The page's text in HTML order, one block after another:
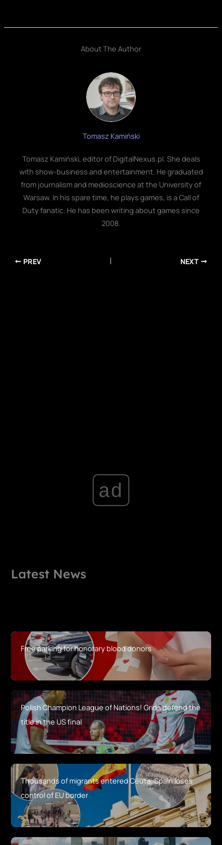
About The Author
Tomasz Kamiński
Tomasz Kamiński, editor of DigitalNexus.pl. She deals
with show-business and entertainment. He graduated
from journalism and medioscience at the University of
Warsaw. In his spare time, he plays games, is a Call of
Duty fanatic. He has been writing about games since
2008.
PREV NEXT
ad
Latest News
Free parking for honorary blood donors
Polish Champion League of Nations! Grids defend the
title in the US final
Thousands of migrants entered Ceuta. Spain loses
control of EU border